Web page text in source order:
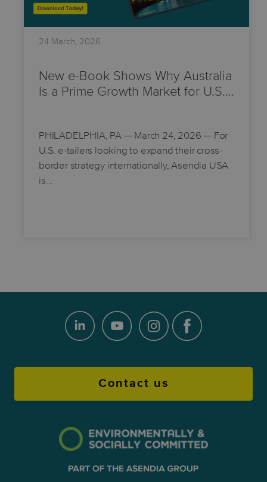
24 March, 2026
New e-Book Shows Why Australia
Is a Prime Growth Market for U.S.…
PHILADELPHIA, PA— March 24, 2026 — For
U.S. e-tailers looking to expand their cross-
border strategy internationally, Asendia USA
is…
Contact us